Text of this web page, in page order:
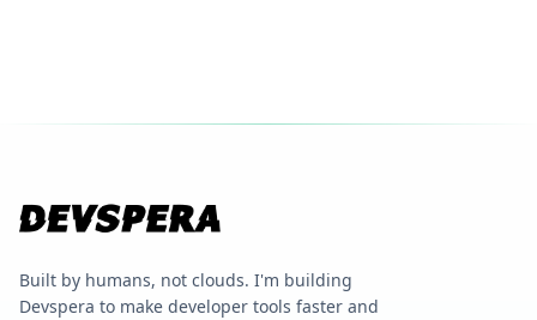
Built by humans, not clouds. I'm building
Devspera to make developer tools faster and